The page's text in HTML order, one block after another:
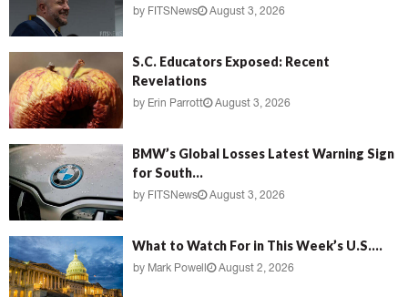
by FITSNews August 3, 2026
S.C. Educators Exposed: Recent
Revelations
by Erin Parrott August 3, 2026
BMW’s Global Losses Latest Warning Sign
for South...
by FITSNews August 3, 2026
What to Watch For in This Week’s U.S....
by Mark Powell August 2, 2026